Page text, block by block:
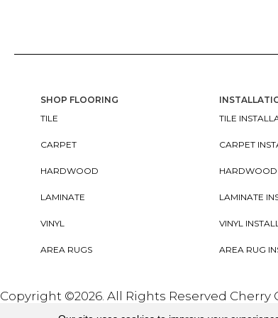
SHOP FLOORING
TILE
CARPET
HARDWOOD
LAMINATE
VINYL
AREA RUGS
TILE
CARPET
HARDWOOD
LAMINATE
VINYL
AREA RUG
Copyright ©2026. All Rights Reserved Cherry